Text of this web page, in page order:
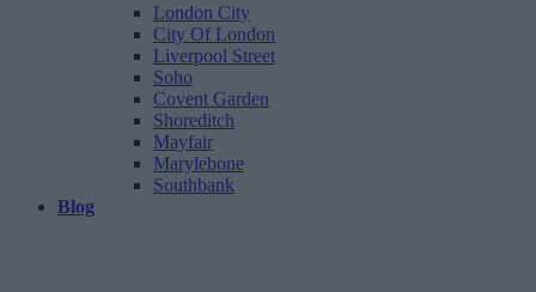
London City
City Of London
Liverpool Street
Soho
Covent Garden
Shoreditch
Mayfair
Marylebone
Southbank
Blog